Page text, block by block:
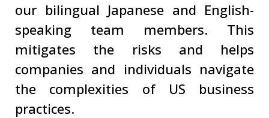
our bilingual Japanese and English-
speaking team members. This
mitigates the risks and helps
companies and individuals navigate
the complexities of US business
practices.